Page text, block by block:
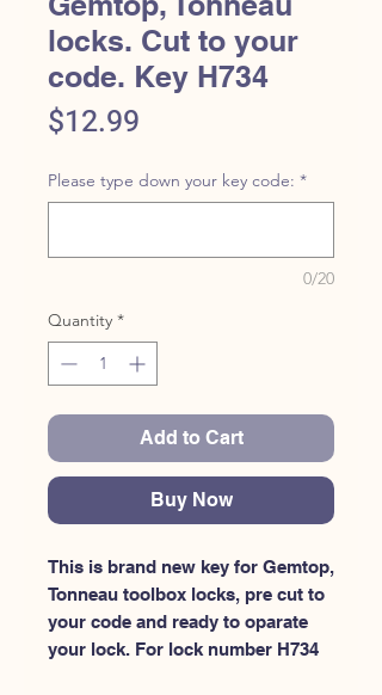
locks. Cut to your
code. Key H734
$12.99
Please type down your key code: *
0/20
Quantity *
Add to Cart
Buy Now
This is brand new key for Gemtop,
Tonneau toolbox locks, pre cut to
your code and ready to oparate
your lock. For lock number H734